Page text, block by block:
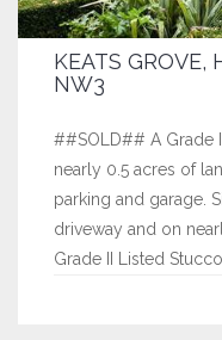
KEATS GROVE,
NW3
##SOLD## A Grade
nearly 0.5 acres of
parking and garage.
driveway and on
Grade II Listed